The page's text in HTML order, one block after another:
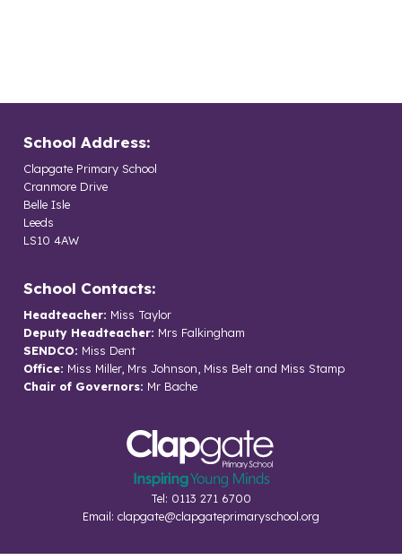
School Address:
Clapgate Primary School
Cranmore Drive
Belle Isle
Leeds
LS10 4AW
School Contacts:
Headteacher: Miss Taylor
Deputy Headteacher: Mrs Falkingham
SENDCO: Miss Dent
Office: Miss Miller, Mrs Johnson, Miss Belt and Miss Stamp
Chair of Governors: Mr Bache
Tel: 0113 271 6700
Email: clapgate@clapgateprimaryschool.org